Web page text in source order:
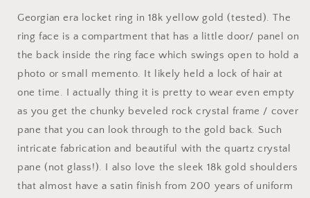
Frame
French
Antique
Georgian
OPENS
Hinged
Compartment
Frame
Antique
Georgian
OPENS
Hinged
Compartment
Georgian era locket ring in 18k yellow gold (tested). The
ring face is a compartment that has a little door/ panel on
the back inside the ring face which swings open to hold a
photo or small memento. It likely held a lock of hair at
one time. I actually thing it is pretty to wear even empty
as you get the chunky beveled rock crystal frame / cover
pane that you can look through to the gold back. Such
intricate fabrication and beautiful with the quartz crystal
pane (not glass!). I also love the sleek 18k gold shoulders
that almost have a satin finish from 200 years of uniform